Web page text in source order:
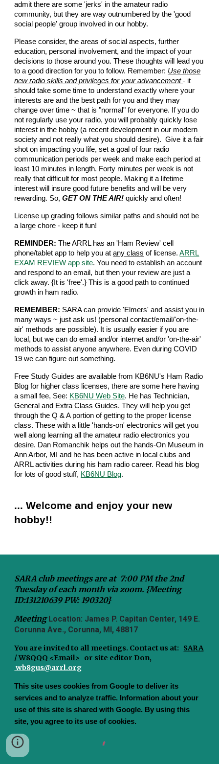
admit there are some 'jerks' in the amateur radio
community, but they are way outnumbered by the 'good
social people' group involved in our hobby.
Please consider, the areas of social aspects, further
education, personal involvement, and the impact of your
decisions to those around you. These thoughts will lead you
to a good direction for you to follow. Remember: Use those
new radio skills and privileges for your advancement- it
should take some time to understand exactly where your
interests are and the best path for you and they may
change over time ~ that is "normal" for everyone. If you do
not regularly use your radio, you will probably quickly lose
interest in the hobby (a recent development in our modern
society and not really what you should desire). Give it a fair
shot on impacting you life, set a goal of four radio
communication periods per week and make each period at
least 10 minutes in length. Forty minutes per week is not
really that difficult for most people. Making it a lifetime
interest will insure good future benefits and will be very
rewarding. So,GET ON THE AIR! quickly and often!
License up grading follows similar paths and should not be
a large chore - keep it fun!
REMINDER: The ARRL has an 'Ham Review' cell
phone/tablet app to help you atany class of license. ARRL
EXAM REVIEW app site. You need to establish an account
and respond to an email, but then your review are just a
click away. {It is 'free'.} This is a good path to continued
growth in ham radio.
REMEMBER: SARA can provide 'Elmers' and assist you in
many ways ~ just ask us! (personal contact/email/'on-the-
air' methods are possible). It is usually easier if you are
local, but we can do email and/or internet and/or 'on-the-air'
methods to assist anyone anywhere. Even during COVID
19 we can figure out something.
Free Study Guides are available from KB6NU's Ham Radio
Blog for higher class licenses, there are some here having
a small fee, See: KB6NU Web Site. He has Technician,
General and Extra Class Guides. They will help you get
through the Q & A portion of getting to the proper license
class. These with a little 'hands-on' electronics will get you
well along learning all the amateur radio electronics you
desire. Dan Romanchik helps out the hands-On Museum in
Ann Arbor, MI and he has been active in local clubs and
ARRL activities during his ham radio career. Read his blog
for lots of good stuff, KB6NU Blog.
... Welcome and enjoy your new
hobby!!
SARA club meetings are at 7:00 PM the 2nd
Tuesday of each month via zoom. {Meeting
ID:131210639 PW: 190320}
MeetingLocation: James P. Capitan Center, 149 E.
Corunna Ave., Corunna, MI, 48817
You are invited to all meetings. Contact us at: SARA
/ W8QQQ <Email>
or site editor Don,
wb8gus@arrl.org
This site uses cookies from Google to deliver its
services and to analyze traffic. Information about your
use of this site is shared with Google. By using this
site, you agree to its use of cookies.